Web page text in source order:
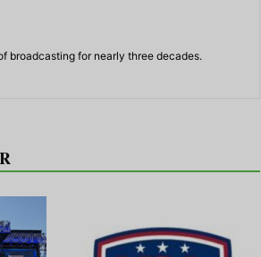
broadcasting for nearly three decades.